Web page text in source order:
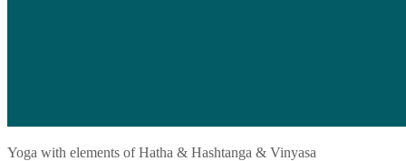
Yoga with elements of Hatha & Hashtanga & Vinyasa